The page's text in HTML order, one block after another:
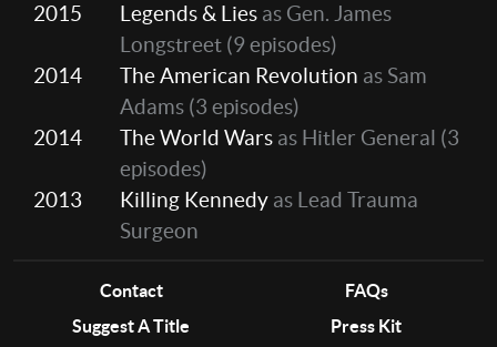
2015
Legends & Lies as Gen. James
Longstreet (9 episodes)
2014
The American Revolution as Sam
Adams (3 episodes)
2014
The World Wars as Hitler General (3
episodes)
2013
Killing Kennedy as Lead Trauma
Surgeon
Contact
FAQs
Suggest A Title
Press Kit